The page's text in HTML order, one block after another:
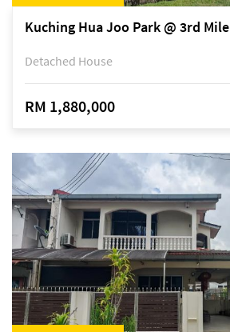
Kuching Hua Joo Park @ 3rd Mile
Detached House
RM 1,880,000